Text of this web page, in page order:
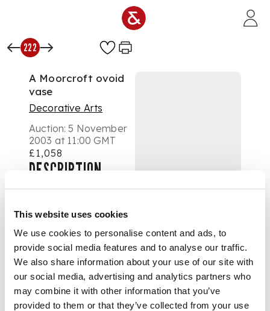
This website uses cookies
We use cookies to personalise content and ads, to
provide social media features and to analyse our traffic.
We also share information about your use of our site with
our social media, advertising and analytics partners who
may combine it with other information that you’ve
provided to them or that they’ve collected from your use
222
A Moorcroft ovoid
vase
Decorative Arts
Auction: 5 November
2003 at 11:00 GMT
£1,058
DESCRIPTION
pattern, pressed
signature mark,
signed in green
15cm high